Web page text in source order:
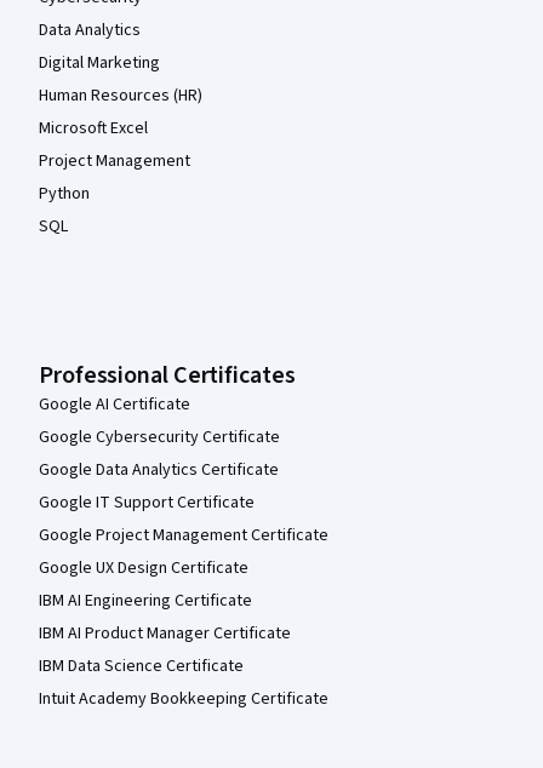
Data Analytics
Digital Marketing
Human Resources (HR)
Microsoft Excel
Project Management
Python
SQL
Professional Certificates
Google AI Certificate
Google Cybersecurity Certificate
Google Data Analytics Certificate
Google IT Support Certificate
Google Project Management Certificate
Google UX Design Certificate
IBM AI Engineering Certificate
IBM AI Product Manager Certificate
IBM Data Science Certificate
Intuit Academy Bookkeeping Certificate